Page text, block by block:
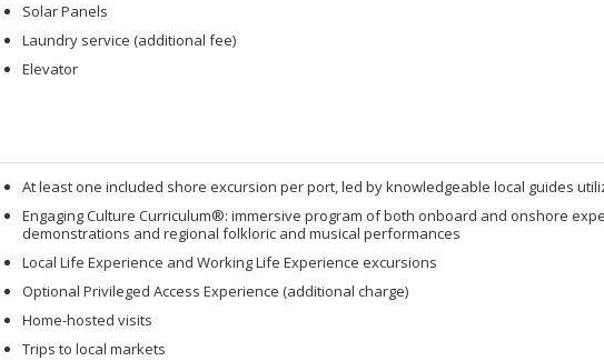
Solar Panels
Laundry service (additional fee)
Elevator
At least one included shore excursion per port, led by knowledgeable local guides
Engaging Culture Curriculum®: immersive program of both onboard and onshore
demonstrations and regional folkloric and musical performances
Local Life Experience and Working Life Experience excursions
Optional Privileged Access Experience (additional charge)
Home-hosted visits
Trips to local markets